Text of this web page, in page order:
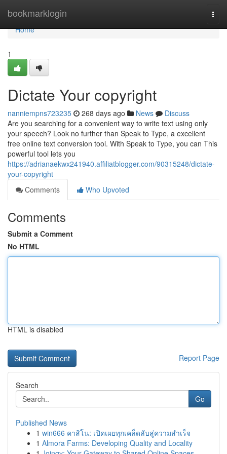
bookmarklogin
Home
Home
1
Dictate Your copyright
nanniempns723235 268 days ago News
Discuss
Are you searching for a convenient way to write text using only
your speech? Look no further than Speak to Type, a excellent
free online text conversion tool. With Speak to Type, you can This
powerful tool lets you
https://adrianaekwx241940.affiliatblogger.com/90315248/dictate-
your-copyright
Comments
Who Upvoted
Comments
Submit a Comment
No HTML
HTML is disabled
Report Page
Search
Go
Published News
1 win666 คาสิโน: เปิดเผยทุกเคล็ดลับสู่ความสำเร็จ
1 Almora Farms: Developing Quality and Locality